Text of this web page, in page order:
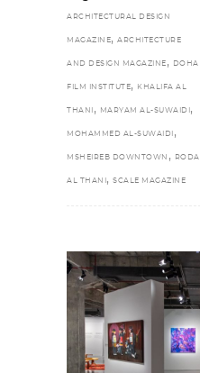
ARCHITECTURAL DESIGN
MAGAZINE, ARCHITECTURE
AND DESIGN MAGAZINE , DOHA
FILM INSTITUTE, KHALIFA AL
THANI , MARYAM AL-SUWAIDI ,
MOHAMMED AL-SUWAIDI ,
MSHEIREB DOWNTOWN , RODA
AL THANI , SCALE MAGAZINE